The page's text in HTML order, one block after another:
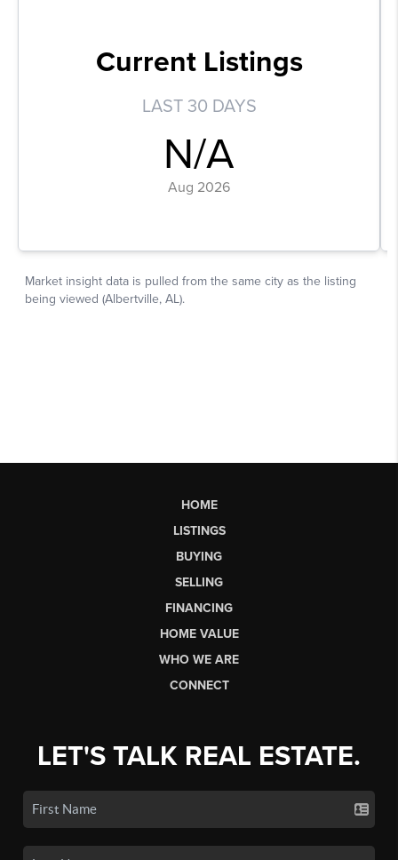
HOME
LISTINGS
BUYING
SELLING
FINANCING
HOME VALUE
WHO WE ARE
CONNECT
LET'S TALK REAL ESTATE.